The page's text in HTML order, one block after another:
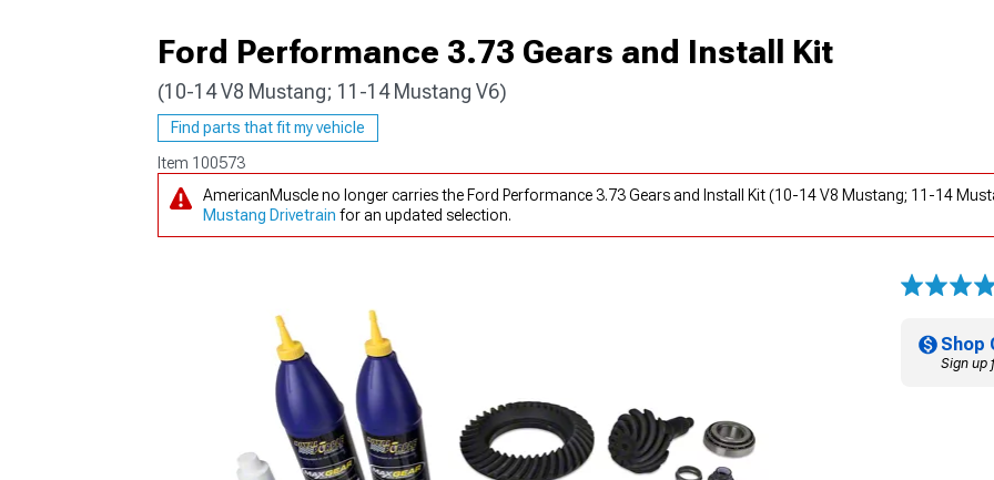
1979-1993
Ford Performance 3.73 Gears and Install Kit
(10-14 V8 Mustang; 11-14 Mustang V6)
Find parts that fit my vehicle
Item 100573
AmericanMuscle no longer carries the Ford Performance 3.73 Gears and Install Kit (10-14 V8 Mustang; 11-14
Mustang Drivetrain for an updated selection.
Shop
Sign up